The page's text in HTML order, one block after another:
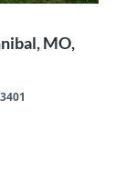
MO,